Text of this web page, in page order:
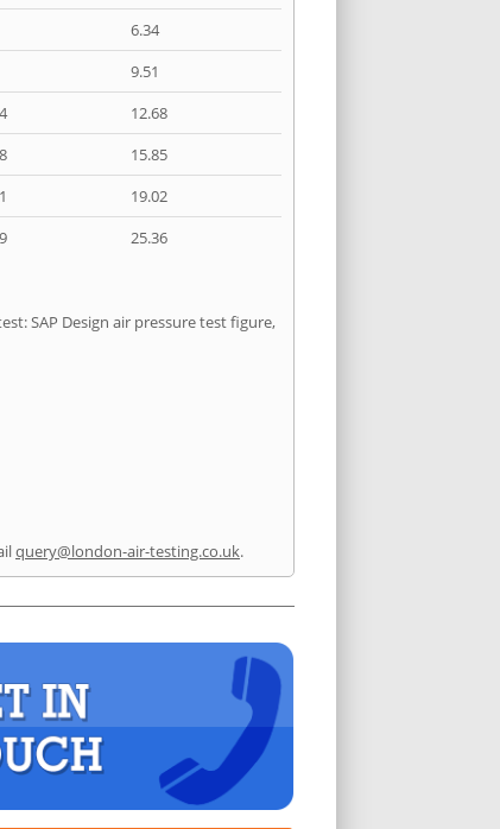
6.34
9.51
12.68
15.85
19.02
25.36
SAP Design air pressure test figure,
query@london-air-testing.co.uk.